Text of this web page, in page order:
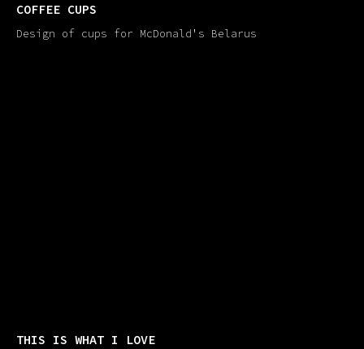
COFFEE СUPS
Design of cups for McDonald's Belarus
THIS IS WHAT I LOVE